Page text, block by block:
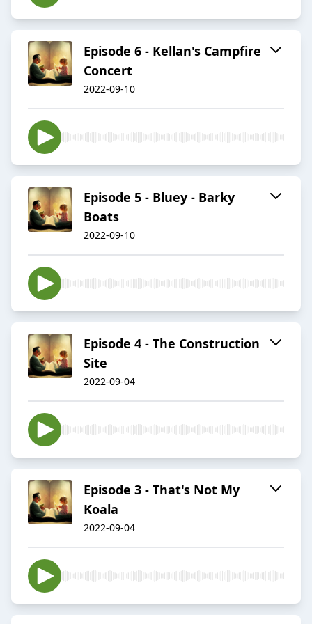
Episode 6 - Kellan's Campfire
Concert
2022-09-10
Episode 5 - Bluey - Barky
Boats
2022-09-10
Episode 4 - The Construction
Site
2022-09-04
Episode 3 - That's Not My
Koala
2022-09-04